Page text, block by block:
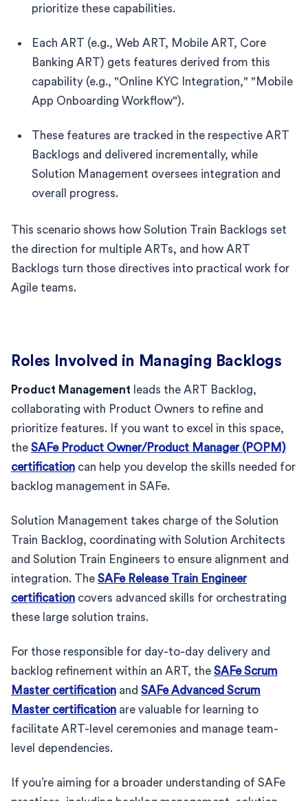
prioritize these capabilities.
Each ART (e.g., Web ART, Mobile ART, Core
Banking ART) gets features derived from this
capability (e.g., "Online KYC Integration," "Mobile
App Onboarding Workflow").
These features are tracked in the respective ART
Backlogs and delivered incrementally, while
Solution Management oversees integration and
overall progress.
This scenario shows how Solution Train Backlogs set
the direction for multiple ARTs, and how ART
Backlogs turn those directives into practical work for
Agile teams.
Roles Involved in Managing Backlogs
Product Management leads the ART Backlog,
collaborating with Product Owners to refine and
prioritize features. If you want to excel in this space,
the SAFe Product Owner/Product Manager (POPM)
certification can help you develop the skills needed for
backlog management in SAFe.
Solution Management takes charge of the Solution
Train Backlog, coordinating with Solution Architects
and Solution Train Engineers to ensure alignment and
integration. The SAFe Release Train Engineer
certification covers advanced skills for orchestrating
these large solution trains.
For those responsible for day-to-day delivery and
backlog refinement within an ART, the SAFe Scrum
Master certification and SAFe Advanced Scrum
Master certification are valuable for learning to
facilitate ART-level ceremonies and manage team-
level dependencies.
If you’re aiming for a broader understanding of SAFe